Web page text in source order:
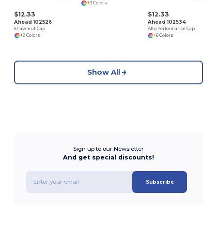
$12.33
Ahead 102526
Shawmut Cap
+9 Colors
+3 Colors
$12.33
Ahead 102534
Alto Performance Cap
+6 Colors
Show All
Sign up to our Newsletter
And get special discounts!
Subscribe